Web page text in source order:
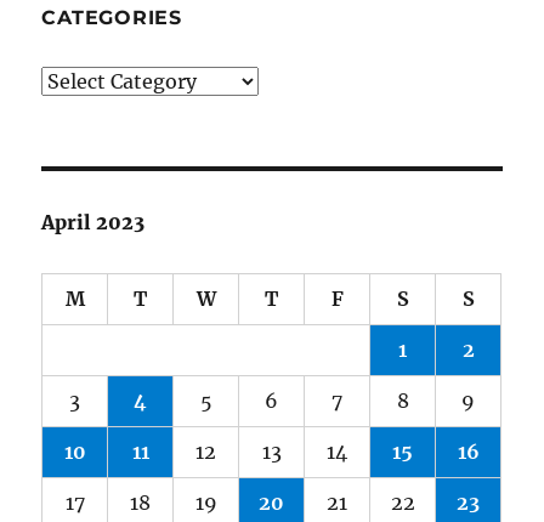
CATEGORIES
Categories
April 2023
M T W T F S S
1 2
3 4 5 6 7 8 9
10 11 12 13 14 15 16
17 18 19 20 21 22 23